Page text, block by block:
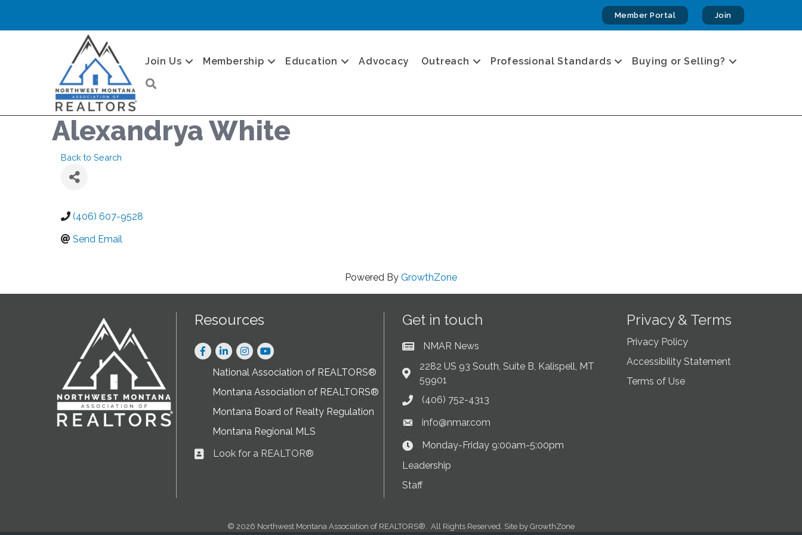
Member Portal Join
Join Us Membership Education Advocacy Outreach Professional Standards Buying or Selling?
Alexandrya White
Back to Search
(406) 607-9528
Send Email
Powered By GrowthZone
Resources
Facebook
LinkedInInstagram
National Association of REALTORS®
Montana Association of REALTORS®
Montana Board of Realty Regulation
Montana Regional MLS
Business card icon
Look for a REALTOR®
Get in touch
Current News at NMAR
NMAR News
Address & Map
2282 US 93 South, Suite B, Kalispell, MT
59901
Phone icon
(406) 752-4313
Envelope icon
info@nmar.com
Clock Icon
Monday-Friday 9:00am-5:00pm
Leadership
Staff
Privacy & Terms
Privacy Policy
Accessibility Statement
Terms of Use
© 2026 Northwest Montana Association of REALTORS®. All Rights Reserved. Site by GrowthZone